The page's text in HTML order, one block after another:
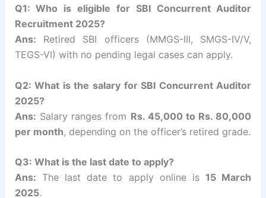
Q1: Who is eligible for SBI Concurrent Auditor
Recruitment 2025?
Ans: Retired SBI officers (MMGS-III, SMGS-IV/V,
TEGS-VI) with no pending legal cases can apply.
Q2: What is the salary for SBI Concurrent Auditor
2025?
Ans: Salary ranges from Rs. 45,000 to Rs. 80,000
per month, depending on the officer’s retired grade.
Q3: What is the last date to apply?
Ans: The last date to apply online is15 March
2025.